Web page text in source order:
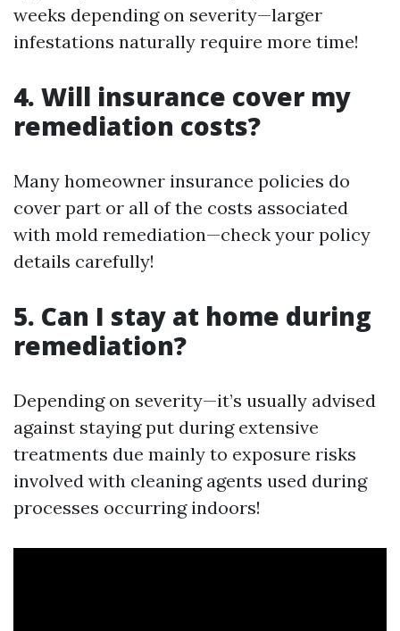
weeks depending on severity—larger
infestations naturally require more time!
4. Will insurance cover my
remediation costs?
Many homeowner insurance policies do
cover part or all of the costs associated
with mold remediation—check your policy
details carefully!
5. Can I stay at home during
remediation?
Depending on severity—it’s usually advised
against staying put during extensive
treatments due mainly to exposure risks
involved with cleaning agents used during
processes occurring indoors!